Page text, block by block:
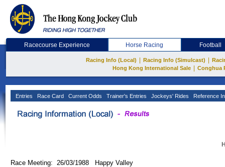
Racecourse Experience Horse Racing Football
Racing Info (Local) Racing Info (Simulcast)
Hong Kong International Sale
Conghua
Entries Race Card Current Odds Trainer's Entries Jockeys' Rides Reference
Race Meeting: 26/03/1988 Happy Valley